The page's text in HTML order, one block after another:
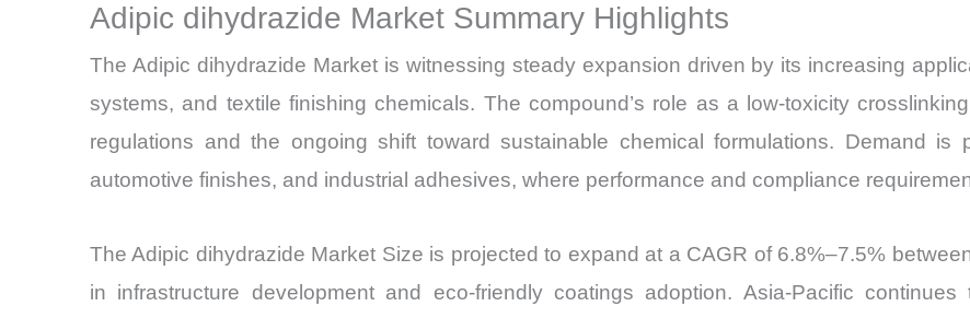
Share
and
Import
vs
quantity
Adipic dihydrazide Market Summary Highlights
The Adipic dihydrazide Market is witnessing steady expansion driven by its increasing
systems, and textile finishing chemicals. The compound’s role as a low-toxicity
regulations and the ongoing shift toward sustainable chemical formulations. Demand is
automotive finishes, and industrial adhesives, where performance and compliance
The Adipic dihydrazide Market Size is projected to expand at a CAGR of 6.8%–7.5%
in infrastructure development and eco-friendly coatings adoption. Asia-Pacific